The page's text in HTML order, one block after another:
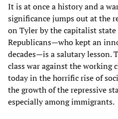
It is at once a history and a
significance jumps out at the
on Tyler by the capitalist
Republicans—who kept an
decades—is a salutary lesson.
class war against the working
today in the horrific rise of
the growth of the repressive
especially among immigrants.